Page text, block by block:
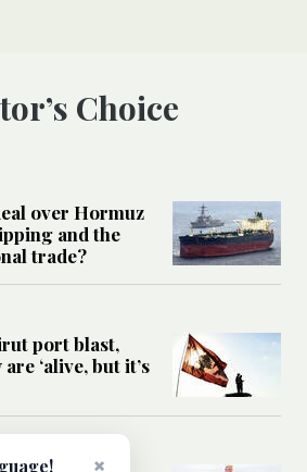
Choice
over Hormuz
and the
trade?
port blast,
‘alive, but it’s
×